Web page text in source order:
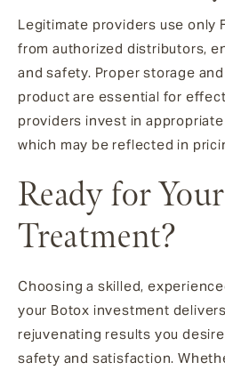
Legitimate providers use only
from authorized distributors,
and safety. Proper storage
product are essential for
providers invest in
which may be reflected in
Ready for
Treatment?
Choosing a skilled,
your Botox investment
rejuvenating results you
safety and satisfaction.